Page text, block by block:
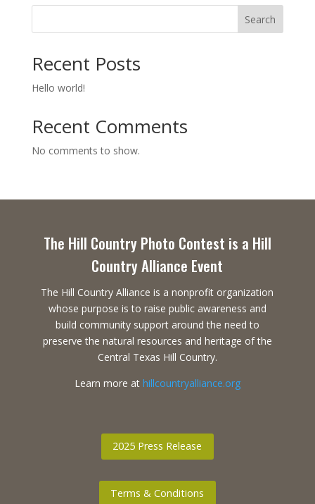
Search
Recent Posts
Hello world!
Recent Comments
No comments to show.
The Hill Country Photo Contest is a Hill
Country Alliance Event
The Hill Country Alliance is a nonprofit organization
whose purpose is to raise public awareness and
build community support around the need to
preserve the natural resources and heritage of the
Central Texas Hill Country.
Learn more at hillcountryalliance.org
2025 Press Release
Terms & Conditions